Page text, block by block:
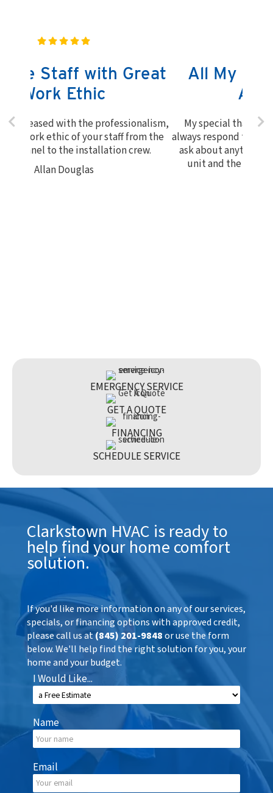
All My Questions Were
Answered
My special thanks to Bruce and John. They
always respond to my call whenever I needed to
ask about anything. I am very happy with the
unit and the work that was done. Thanks!
EMERGENCY SERVICE
GET A QUOTE
FINANCING
SCHEDULE SERVICE
Clarkstown HVAC is ready to
help find your home comfort
solution.
If you'd like more information on any of our services,
specials, or financing options with approved credit,
please call us at(845) 201-9848or use the form
below. We'll help find the right solution for you, your
home and your budget.
I Would Like...
Name
Email